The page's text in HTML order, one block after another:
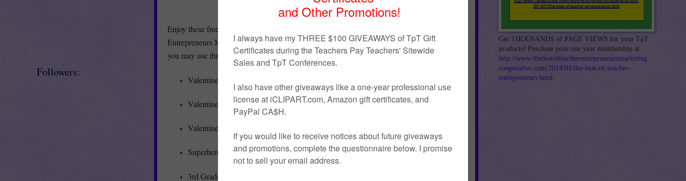
Enjoy these free Valentine’s Day activities with your students by The Best of Teacher
Entrepreneurs Marketing Cooperative. Click on the links to thousands of free lessons that
you may use throughout the year…
Valentine’s Day Syllable Counting Learning Basket
Valentine’s Day Writing Paper - Freebie
Valentine’s Day Cards FREE
Superhero Math Strategy and Counting Game
3rd Grade Math for February: Free Sample!
Followers:
Get THOUSANDS of PAGE VIEWS for your TpT
products! Purchase your one year membership at
http://www.thebestofteacherentrepreneursmarketing
cooperative.com/2014/01/the-best-of-teacher-
entrepreneurs.html .